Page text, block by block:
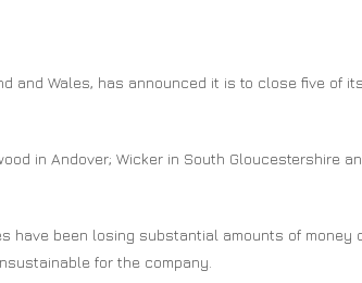
and Wales, has announced it is to close five of
in Andover; Wicker in South Gloucestershire
have been losing substantial amounts of money
for the company.